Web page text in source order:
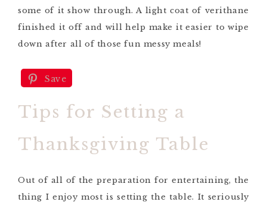
some of it show through. A light coat of verithane
finished it off and will help make it easier to wipe
down after all of those fun messy meals!
Save
Tips for Setting a
Thanksgiving Table
Out of all of the preparation for entertaining, the
thing I enjoy most is setting the table. It seriously